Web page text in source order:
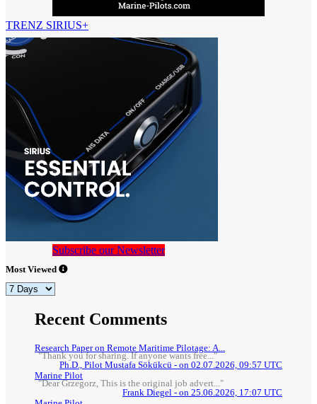
TRENZ SIRIUS+
Subscribe our Newsletter
Most Viewed
Recent Comments
Research Paper on Remote Maritime Pilotage: A...
"Thank you for sharing. If anyone wants free..."
Ph.D., Pilot Mustafa Sökükcü - on 02.07.2026, 09:57 UTC
Marine Pilot
"Dear Grzegorz, This is the original job advert..."
Frank Diegel - on 25.06.2026, 17:07 UTC